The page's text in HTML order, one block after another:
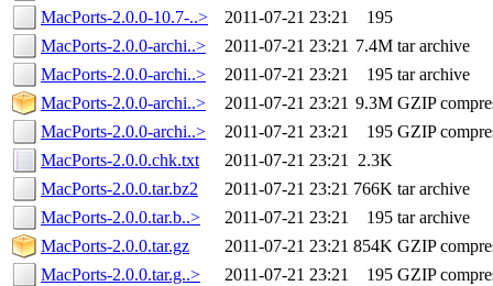
MacPorts-2.0.0-10.7-..>
2011-07-21 23:21
195
MacPorts-2.0.0-archi..>
2011-07-21 23:21 7.4M tar archive
MacPorts-2.0.0-archi..>
2011-07-21 23:21 195 tar archive
MacPorts-2.0.0-archi..>
2011-07-21 23:21 9.3M GZIP
MacPorts-2.0.0-archi..>
2011-07-21 23:21 195 GZIP
MacPorts-2.0.0.chk.txt
2011-07-21 23:21 2.3K
MacPorts-2.0.0.tar.bz2
2011-07-21 23:21 766K tar archive
MacPorts-2.0.0.tar.b..>
2011-07-21 23:21 195 tar archive
MacPorts-2.0.0.tar.gz
2011-07-21 23:21 854K GZIP
MacPorts-2.0.0.tar.g..>
2011-07-21 23:21 195 GZIP